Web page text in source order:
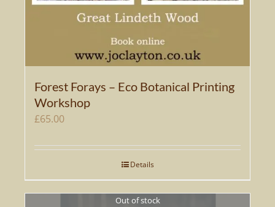
Forest Forays – Eco Botanical Printing
Workshop
£65.00
Details
Out of stock